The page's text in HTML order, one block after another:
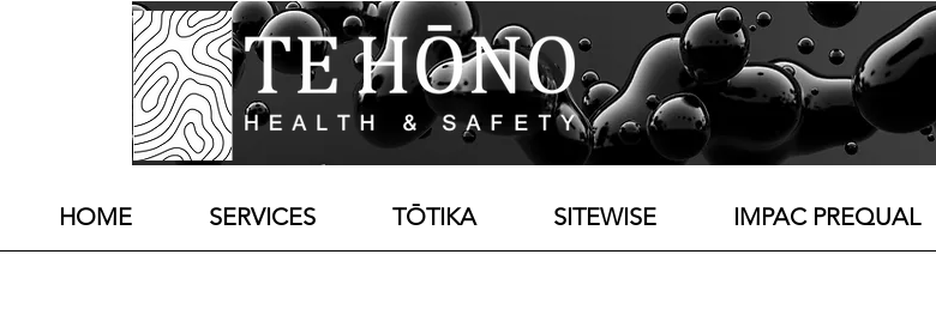
HOME SERVICES TŌTIKA SITEWISE IMPAC PREQUAL